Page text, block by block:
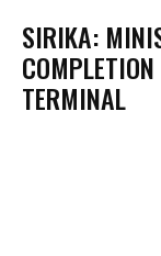
SIRIKA:
TERMINAL